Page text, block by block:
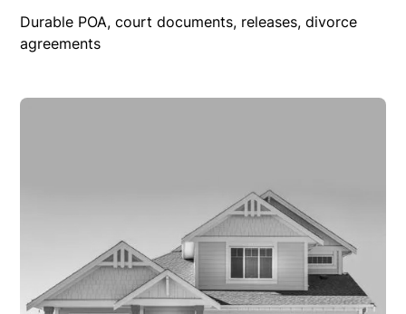
Durable POA, court documents, releases, divorce
agreements